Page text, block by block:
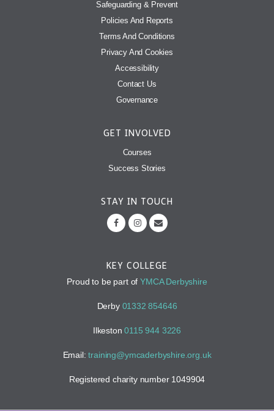
Safeguarding & Prevent
Policies And Reports
Terms And Conditions
Privacy And Cookies
Accessibility
Contact Us
Governance
GET INVOLVED
Courses
Success Stories
STAY IN TOUCH
KEY COLLEGE
Proud to be part ofYMCA Derbyshire
Derby 01332 854646
Ilkeston0115 944 3226
Email:training@ymcaderbyshire.org.uk
Registered charity number 1049904